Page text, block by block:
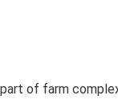
of farm